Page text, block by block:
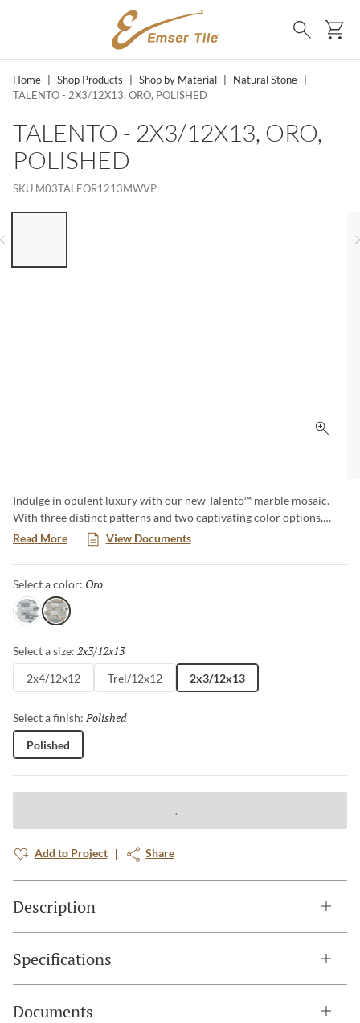
SKIP TO MAIN CONTENT
Search
Home Shop Products Shop by Material Natural Stone
TALENTO - 2X3/12X13, ORO, POLISHED
TALENTO - 2X3/12X13, ORO,
POLISHED
SKU M03TALEOR1213MWVP
Click
Indulge in opulent luxury with our new Talento™ marble mosaic.
With three distinct patterns and two captivating color options,
each design exudes sophistication and charm. The meticulous
detailing of these natural marble marvels transforms any space into
a work of art. Elevate your surroundings with the innate elegance
of Talento.
Read More View Documents
Select a color: Oro
Gris Oro
Select a size: 2x3/12x13
2x4/12x12 Trel/12x12 2x3/12x13
Select a finish: Polished
Polished
Add to Project Share
Description
Specifications
Documents